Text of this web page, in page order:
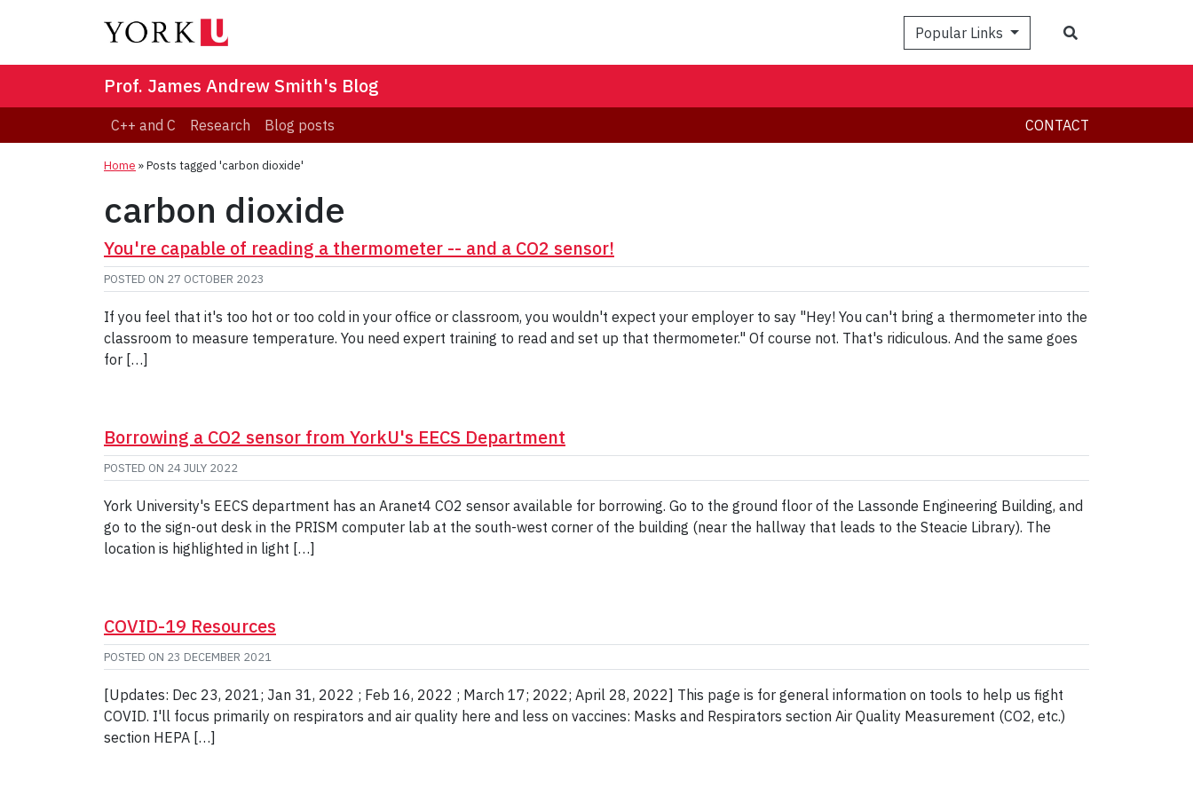
Popular Links
Prof. James Andrew Smith's Blog
C++ and C Research Blog posts CONTACT
Home »Posts tagged 'carbon dioxide'
carbon dioxide
You're capable of reading a thermometer -- and a CO2 sensor!
POSTED ON 27 OCTOBER 2023
If you feel that it's too hot or too cold in your office or classroom, you wouldn't expect your employer to say "Hey! You can't bring a thermometer into the
classroom to measure temperature. You need expert training to read and set up that thermometer." Of course not. That's ridiculous. And the same goes
for […]
Borrowing a CO2 sensor from YorkU's EECS Department
POSTED ON 24 JULY 2022
York University's EECS department has an Aranet4 CO2 sensor available for borrowing. Go to the ground floor of the Lassonde Engineering Building, and
go to the sign-out desk in the PRISM computer lab at the south-west corner of the building (near the hallway that leads to the Steacie Library). The
location is highlighted in light […]
COVID-19 Resources
POSTED ON 23 DECEMBER 2021
[Updates: Dec 23, 2021; Jan 31, 2022 ; Feb 16, 2022 ; March 17; 2022; April 28, 2022] This page is for general information on tools to help us fight
COVID. I'll focus primarily on respirators and air quality here and less on vaccines: Masks and Respirators section Air Quality Measurement (CO2, etc.)
section HEPA […]